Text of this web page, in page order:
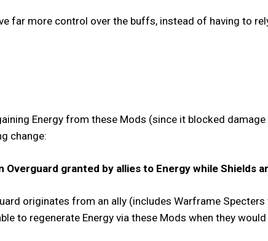
far more control over the buffs, instead of having to
Energy from these Mods (since it blocked
change:
granted by allies to Energy while Shields
originates from an ally (includes Warframe
to regenerate Energy via these Mods when they